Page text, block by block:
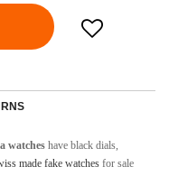
watches have black dials,
made fake watches for sale